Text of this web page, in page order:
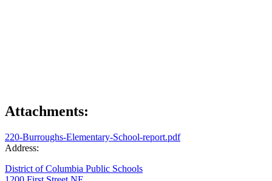
Attachments:
220-Burroughs-Elementary-School-report.pdf
Address:
District of Columbia Public Schools